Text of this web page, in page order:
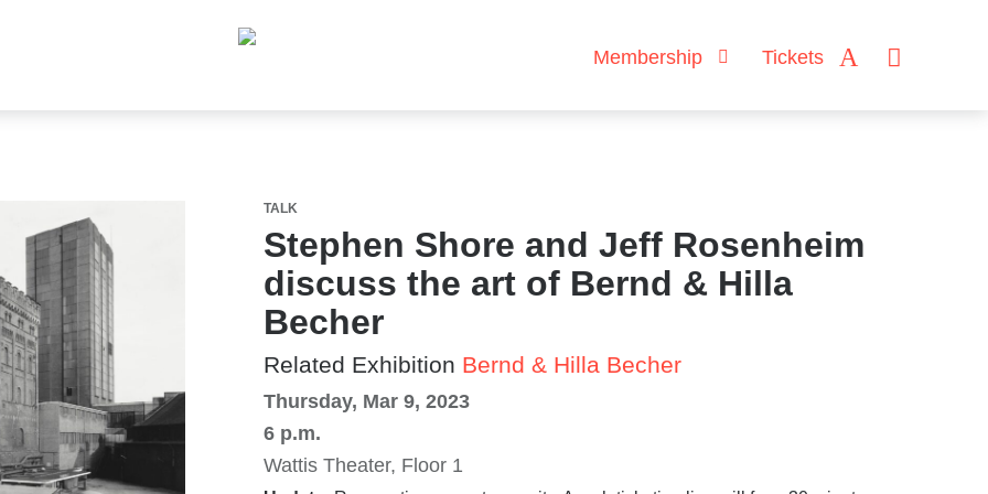
Membership Tickets
TALK
Stephen Shore and Jeff Rosenheim
discuss the art of Bernd & Hilla
Becher
Related Exhibition Bernd & Hilla Becher
Thursday, Mar 9, 2023
6 p.m.
Wattis Theater, Floor 1